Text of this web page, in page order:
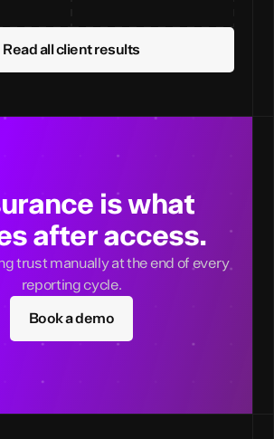
Read all client results
is what
after access.
trust manually at the end of every
reporting cycle.
Book a demo